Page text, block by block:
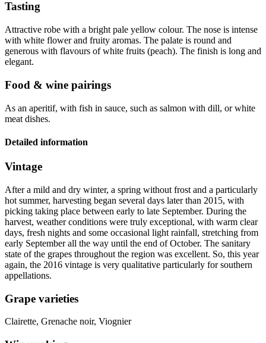
Tasting
Attractive robe with a bright pale yellow colour. The nose is intense
with white flower and fruity aromas. The palate is round and
generous with flavours of white fruits (peach). The finish is long and
elegant.
Food & wine pairings
As an aperitif, with fish in sauce, such as salmon with dill, or white
meat dishes.
Detailed information
Vintage
After a mild and dry winter, a spring without frost and a particularly
hot summer, harvesting began several days later than 2015, with
picking taking place between early to late September. During the
harvest, weather conditions were truly exceptional, with warm clear
days, fresh nights and some occasional light rainfall, stretching from
early September all the way until the end of October. The sanitary
state of the grapes throughout the region was excellent. So, this year
again, the 2016 vintage is very qualitative particularly for southern
appellations.
Grape varieties
Clairette, Grenache noir, Viognier